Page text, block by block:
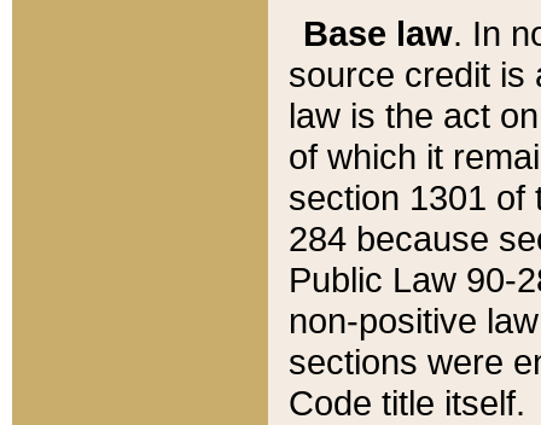
Base law. In
source credit is
law is the act
of which it
section 1301 of
284 because
Public Law 90-
non-positive
sections were
Code title itself.